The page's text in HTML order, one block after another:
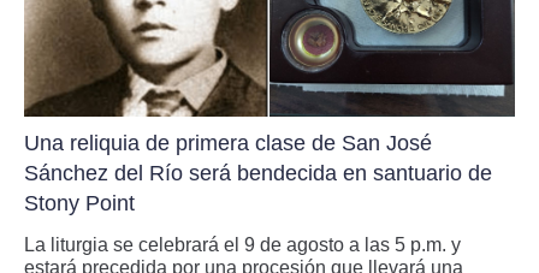
Una reliquia de primera clase de San José
Sánchez del Río será bendecida en santuario de
Stony Point
La liturgia se celebrará el 9 de agosto a las 5 p.m. y
estará precedida por una procesión que llevará una